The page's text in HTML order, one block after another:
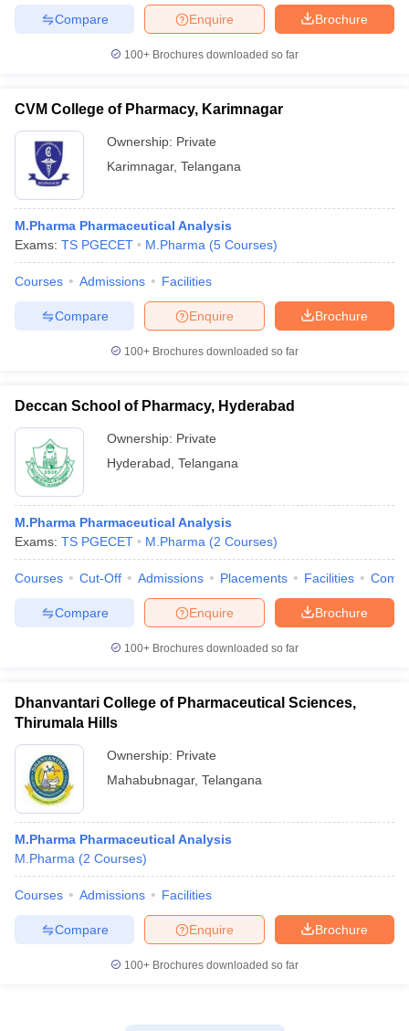
Brochure
Enquire
Compare
100+ Brochures downloaded so far
CVM College of Pharmacy, Karimnagar
Ownership: Private
Karimnagar, Telangana
M.Pharma Pharmaceutical Analysis
Exams: TS PGECET M.Pharma (5 Courses)
Courses Admissions Facilities
Brochure
Enquire
Compare
100+ Brochures downloaded so far
Deccan School of Pharmacy, Hyderabad
Ownership: Private
Hyderabad Telangana
M.Pharma Pharmaceutical Analysis
Exams: TS PGECET M.Pharma (2 Courses)
Courses Cut-Off Admissions Placements Facilities
Brochure
Enquire
Compare
100+ Brochures downloaded so far
Dhanvantari College of Pharmaceutical Sciences,
Thirumala Hills
Ownership: Private
Mahabubnagar, Telangana
M.Pharma Pharmaceutical Analysis
M.Pharma (2 Courses)
Courses Admissions Facilities
Brochure
Enquire
Compare
100+ Brochures downloaded so far